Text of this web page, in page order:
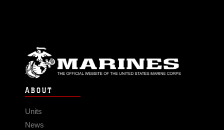
ABOUT
Units
News